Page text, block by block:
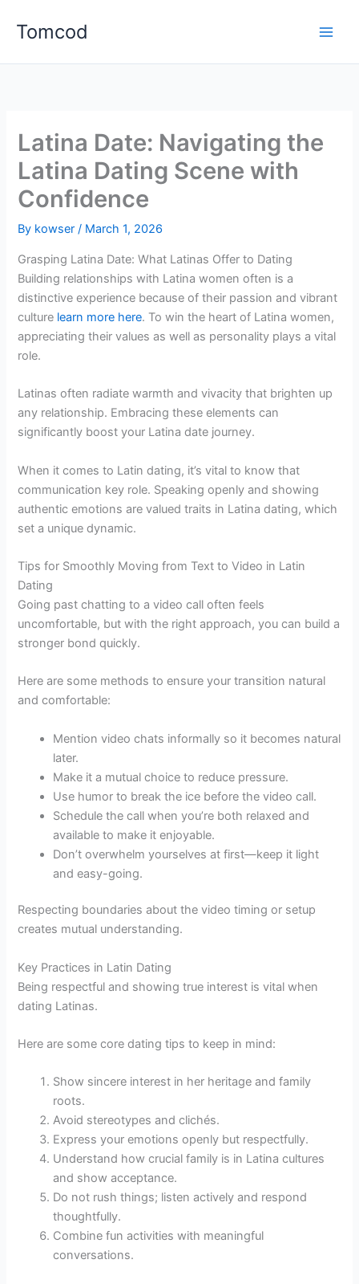
Tomcod
Latina Date: Navigating the
Latina Dating Scene with
Confidence
By kowser/ March 1, 2026
Grasping Latina Date: What Latinas Offer to Dating
Building relationships with Latina women often is a
distinctive experience because of their passion and vibrant
culture learn more here. To win the heart of Latina women,
appreciating their values as well as personality plays a vital
role.
Latinas often radiate warmth and vivacity that brighten up
any relationship. Embracing these elements can
significantly boost your Latina date journey.
When it comes to Latin dating, it’s vital to know that
communication key role. Speaking openly and showing
authentic emotions are valued traits in Latina dating, which
set a unique dynamic.
Tips for Smoothly Moving from Text to Video in Latin
Dating
Going past chatting to a video call often feels
uncomfortable, but with the right approach, you can build a
stronger bond quickly.
Here are some methods to ensure your transition natural
and comfortable:
Mention video chats informally so it becomes natural
later.
Make it a mutual choice to reduce pressure.
Use humor to break the ice before the video call.
Schedule the call when you’re both relaxed and
available to make it enjoyable.
Don’t overwhelm yourselves at first—keep it light
and easy-going.
Respecting boundaries about the video timing or setup
creates mutual understanding.
Key Practices in Latin Dating
Being respectful and showing true interest is vital when
dating Latinas.
Here are some core dating tips to keep in mind:
Show sincere interest in her heritage and family
roots.
Avoid stereotypes and clichés.
Express your emotions openly but respectfully.
Understand how crucial family is in Latina cultures
and show acceptance.
Do not rush things; listen actively and respond
thoughtfully.
Combine fun activities with meaningful
conversations.